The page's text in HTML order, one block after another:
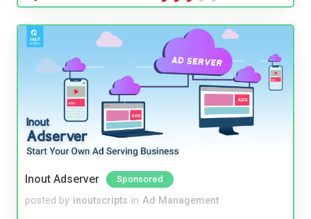
Inout Adserver Sponsored
posted by inoutscripts in Ad Management